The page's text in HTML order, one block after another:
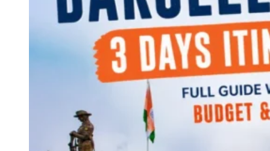
Continents
America
Antarctica
Australia
Europe
Asia
Africa
India
West Bengal
Andaman and Nicobar Islands
Maharashtra